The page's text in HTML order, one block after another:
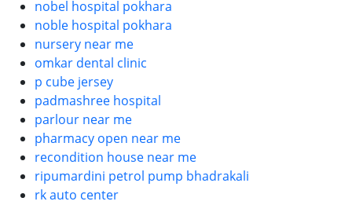
nobel hospital pokhara
noble hospital pokhara
nursery near me
omkar dental clinic
p cube jersey
padmashree hospital
parlour near me
pharmacy open near me
recondition house near me
ripumardini petrol pump bhadrakali
rk auto center